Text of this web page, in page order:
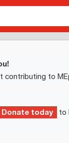
contributing to
Donate today to